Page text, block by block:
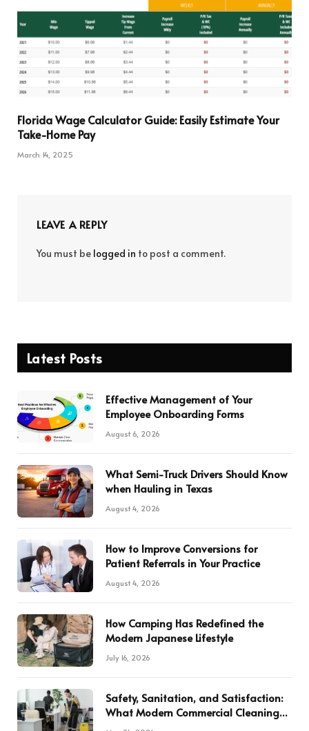
Florida Wage Calculator Guide: Easily Estimate Your
Take-Home Pay
March 14, 2025
LEAVE A REPLY
You must be logged in to post a comment.
Latest Posts
Effective Management of Your
Employee Onboarding Forms
August 6, 2026
What Semi-Truck Drivers Should Know
when Hauling in Texas
August 4, 2026
How to Improve Conversions for
Patient Referrals in Your Practice
August 4, 2026
How Camping Has Redefined the
Modern Japanese Lifestyle
July 16, 2026
Safety, Sanitation, and Satisfaction:
What Modern Commercial Cleaning
Services Deliver